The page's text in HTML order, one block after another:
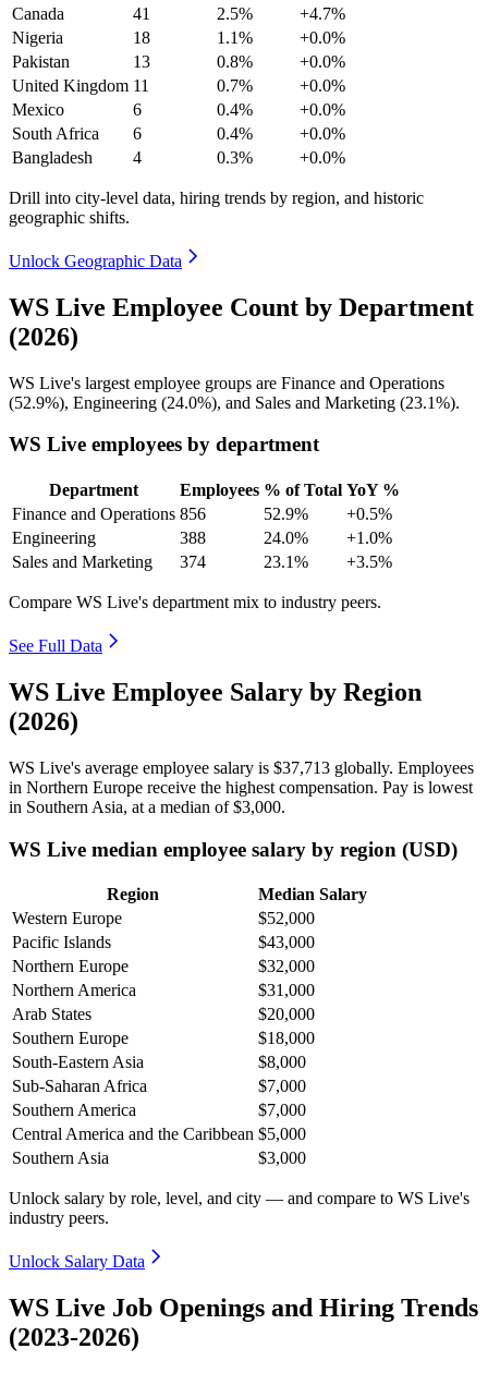
Canada
41 2.5%
+4.7%
Nigeria
18 1.1%
+0.0%
Pakistan
13 0.8%
+0.0%
United Kingdom 11 0.7%
+0.0%
Mexico
6 0.4%
+0.0%
South Africa
6 0.4%
+0.0%
Bangladesh
4 0.3% +0.0%
Drill into city-level data, hiring trends by region, and historic
geographic shifts.
Unlock Geographic Data
WS Live Employee Count by Department
(2026)
WS Live's largest employee groups are Finance and Operations
(52.9%), Engineering (24.0%), and Sales and Marketing (23.1%).
WS Live employees by department
Department Employees % of Total YoY %
Finance and Operations 856 52.9%
+0.5%
Engineering
388 24.0%
+1.0%
Sales and Marketing
374 23.1% +3.5%
Compare WS Live's department mix to industry peers.
See Full Data
WS Live Employee Salary by Region
(2026)
WS Live's average employee salary is $37,713 globally. Employees
in Northern Europe receive the highest compensation. Pay is lowest
in Southern Asia, at a median of$3,000.
WS Live median employee salary by region (USD)
Region
Median Salary
Western Europe
$52,000
Pacific Islands
$43,000
Northern Europe
$32,000
Northern America
$31,000
Arab States
$20,000
Southern Europe
$18,000
South-Eastern Asia
$8,000
Sub-Saharan Africa
$7,000
Southern America
$7,000
Central America and the Caribbean $5,000
Southern Asia
$3,000
Unlock salary by role, level, and city — and compare to WS Live's
industry peers.
Unlock Salary Data
WS Live Job Openings and Hiring Trends
(2023-2026)